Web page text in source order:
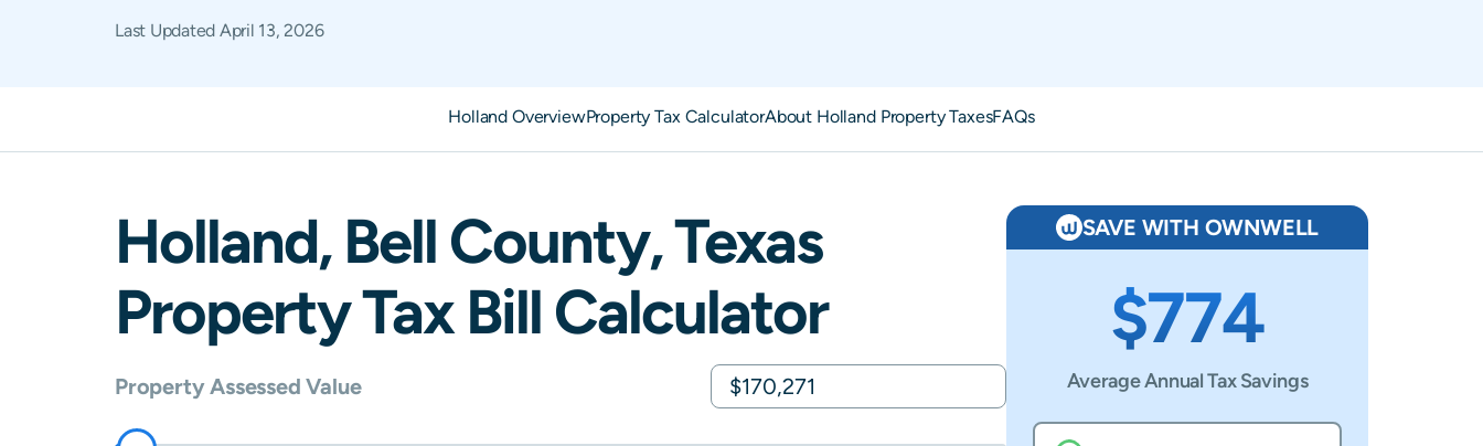
Last Updated April 13, 2026
Holland OverviewProperty Tax CalculatorAbout Holland Property TaxesFAQs
Holland, Bell County,Texas
Property Tax Bill Calculator
Property Assessed Value
SAVE WITH OWNWELL
$774
Average Annual Tax Savings